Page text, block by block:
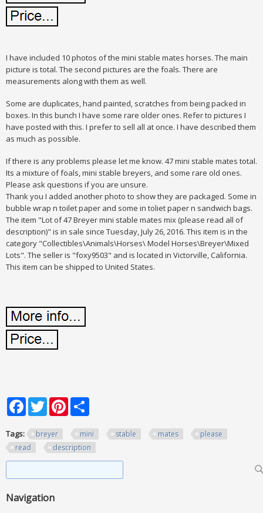
I have included 10 photos of the mini stable mates horses. The main
picture is total. The second pictures are the foals. There are
measurements along with them as well.
Some are duplicates, hand painted, scratches from being packed in
boxes. In this bunch I have some rare older ones. Refer to pictures I
have posted with this. I prefer to sell all at once. I have described them
as much as possible.
If there is any problems please let me know. 47 mini stable mates total.
Its a mixture of foals, mini stable breyers, and some rare old ones.
Please ask questions if you are unsure.
Thank you I added another photo to show they are packaged. Some in
bubble wrap n toilet paper and some in toliet paper n sandwich bags.
The item "Lot of 47 Breyer mini stable mates mix (please read all of
description)" is in sale since Tuesday, July 26, 2016. This item is in the
category "Collectibles\Animals\Horses\ Model Horses\Breyer\Mixed
Lots". The seller is "foxy9503" and is located in Victorville, California.
This item can be shipped to United States.
FacebookTwitterPinterest
Tags: breyer mini stable mates
please
read
description
Navigation